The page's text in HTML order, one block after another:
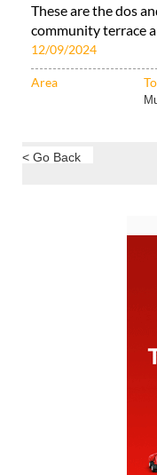
These are the dos
community terrace
12/09/2024
Area
< Go Back